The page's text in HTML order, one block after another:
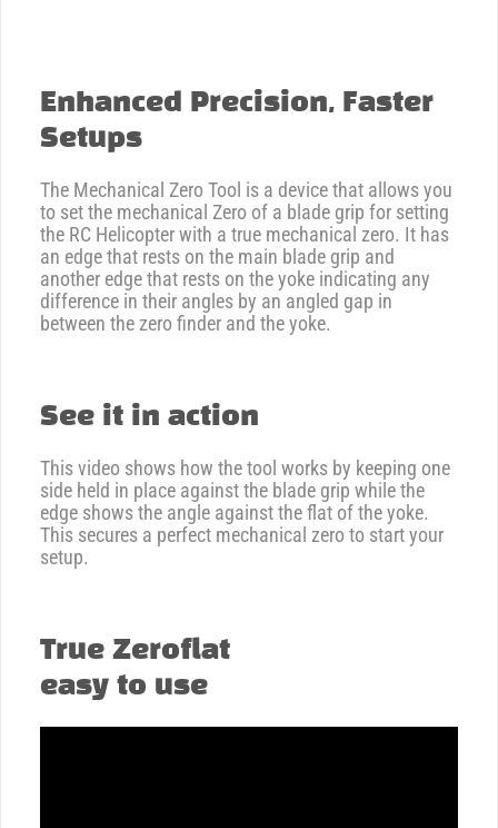
Enhanced Precision, Faster
Setups
The Mechanical Zero Tool is a device that allows you
to set the mechanical Zero of a blade grip for setting
the RC Helicopter with a true mechanical zero. It has
an edge that rests on the main blade grip and
another edge that rests on the yoke indicating any
difference in their angles by an angled gap in
between the zero finder and the yoke.
See it in action
This video shows how the tool works by keeping one
side held in place against the blade grip while the
edge shows the angle against the flat of the yoke.
This secures a perfect mechanical zero to start your
setup.
True Zeroflat
easy to use